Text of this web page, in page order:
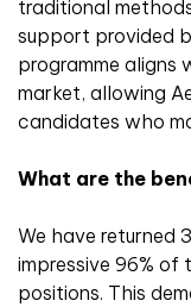
traditional
support provided
programme
market, allowing
candidates who
What are the
We have returned
impressive 96% of
positions. This